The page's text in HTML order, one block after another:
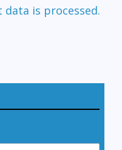
is processed.